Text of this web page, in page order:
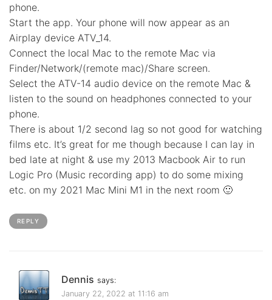
phone.
Start the app. Your phone will now appear as an
Airplay device ATV_14.
Connect the local Mac to the remote Mac via
Finder/Network/(remote mac)/Share screen.
Select the ATV-14 audio device on the remote Mac &
listen to the sound on headphones connected to your
phone.
There is about 1/2 second lag so not good for watching
films etc. It’s great for me though because I can lay in
bed late at night & use my 2013 Macbook Air to run
Logic Pro (Music recording app) to do some mixing
etc. on my 2021 Mac Mini M1 in the next room 🙂
REPLY
Dennis says:
January 22, 2022 at 11:16 am